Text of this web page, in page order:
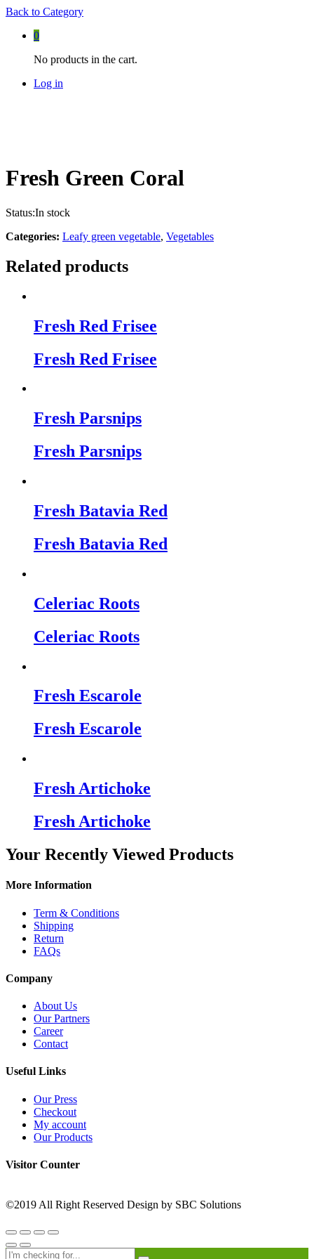
Back to Category
0
No products in the cart.
Log in
Fresh Green Coral
Status:In stock
Categories: Leafy green vegetable, Vegetables
Related products
Fresh Red Frisee
Fresh Red Frisee
Fresh Parsnips
Fresh Parsnips
Fresh Batavia Red
Fresh Batavia Red
Celeriac Roots
Celeriac Roots
Fresh Escarole
Fresh Escarole
Fresh Artichoke
Fresh Artichoke
Your Recently Viewed Products
More Information
Term & Conditions
Shipping
Return
FAQs
Company
About Us
Our Partners
Career
Contact
Useful Links
Our Press
Checkout
My account
Our Products
Visitor Counter
©2019 All Right Reserved Design by SBC Solutions